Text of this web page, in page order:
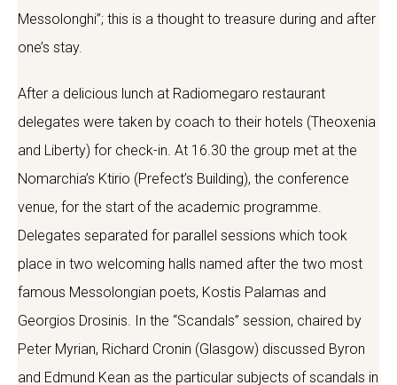
Messolonghi”; this is a thought to treasure during and after
one’s stay.
After a delicious lunch at Radiomegaro restaurant
delegates were taken by coach to their hotels (Theoxenia
and Liberty) for check-in. At 16.30 the group met at the
Nomarchia’s Ktirio (Prefect’s Building), the conference
venue, for the start of the academic programme.
Delegates separated for parallel sessions which took
place in two welcoming halls named after the two most
famous Messolongian poets, Kostis Palamas and
Georgios Drosinis. In the “Scandals” session, chaired by
Peter Myrian, Richard Cronin (Glasgow) discussed Byron
and Edmund Kean as the particular subjects of scandals in